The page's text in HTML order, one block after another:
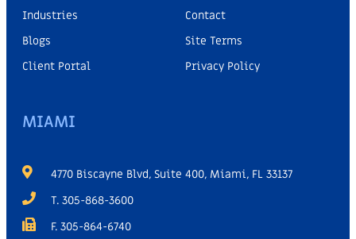
Industries
Blogs
Client Portal
Contact
Site Terms
Privacy Policy
MIAMI
4770 Biscayne Blvd, Suite 400, Miami, FL 33137
T. 305-868-3600
F. 305-864-6740